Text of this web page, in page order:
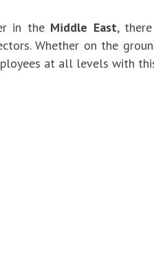
in the Middle East,
Whether on the
at all levels with